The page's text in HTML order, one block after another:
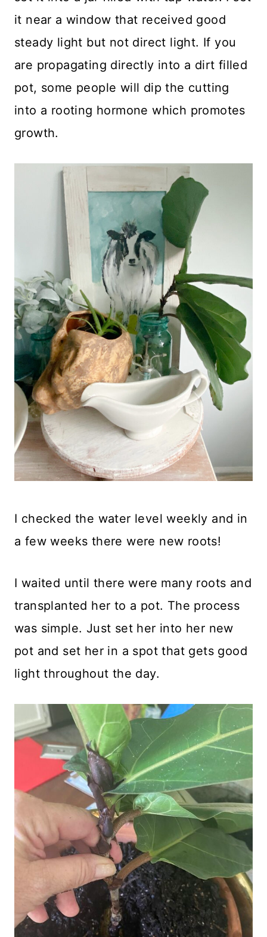
it near a window that received good
steady light but not direct light. If you
are propagating directly into a dirt filled
pot, some people will dip the cutting
into a rooting hormone which promotes
growth.
I checked the water level weekly and in
a few weeks there were new roots!
I waited until there were many roots and
transplanted her to a pot. The process
was simple. Just set her into her new
pot and set her in a spot that gets good
light throughout the day.